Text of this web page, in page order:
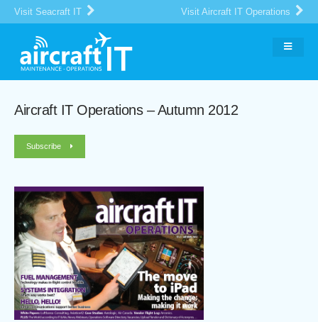
Visit Seacraft IT Visit Aircraft IT Operations
Aircraft IT Operations – Autumn 2012
Subscribe